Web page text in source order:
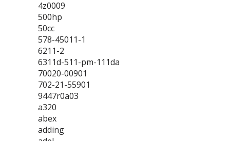
4z0009
500hp
50cc
578-45011-1
6211-2
6311d-511-pm-111da
70020-00901
702-21-55901
9447r0a03
a320
abex
adding